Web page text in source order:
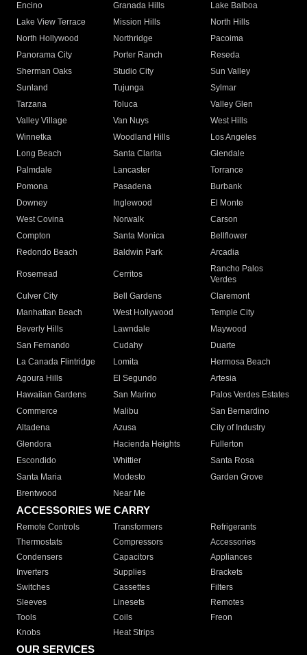
Encino
Granada Hills
Lake Balboa
Lake View Terrace
Mission Hills
North Hills
North Hollywood
Northridge
Pacoima
Panorama City
Porter Ranch
Reseda
Sherman Oaks
Studio City
Sun Valley
Sunland
Tujunga
Sylmar
Tarzana
Toluca
Valley Glen
Valley Village
Van Nuys
West Hills
Winnetka
Woodland Hills
Los Angeles
Long Beach
Santa Clarita
Glendale
Palmdale
Lancaster
Torrance
Pomona
Pasadena
Burbank
Downey
Inglewood
El Monte
West Covina
Norwalk
Carson
Compton
Santa Monica
Bellflower
Redondo Beach
Baldwin Park Arcadia
Rosemead Cerritos
Rancho Palos
Verdes
Culver City
Bell Gardens
Claremont
Manhattan Beach
West Hollywood
Temple City
Beverly Hills
Lawndale
Maywood
San Fernando
Cudahy
Duarte
La Canada Flintridge
Lomita
Hermosa Beach
Agoura Hills
El Segundo
Artesia
Hawaiian Gardens
San Marino
Palos Verdes Estates
Commerce
Malibu
San Bernardino
Altadena
Azusa
City of Industry
Glendora
Hacienda Heights
Fullerton
Escondido
Whittier
Santa Rosa
Santa Maria
Modesto
Garden Grove
Brentwood
Near Me
ACCESSORIES WE CARRY
Remote Controls Transformers
Refrigerants
Thermostats
Compressors
Accessories
Condensers
Capacitors
Appliances
Inverters
Supplies
Brackets
Switches
Cassettes
Filters
Sleeves
Linesets
Remotes
Tools
Coils
Freon
Knobs
Heat Strips
OUR SERVICES